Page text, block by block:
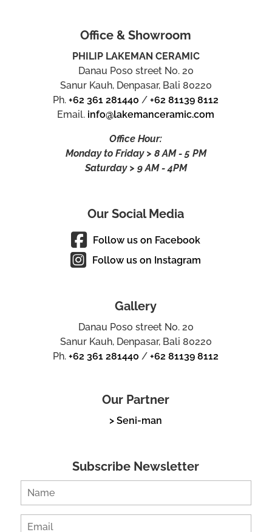
Office & Showroom
PHILIP LAKEMAN CERAMIC
Danau Poso street No. 20
Sanur Kauh, Denpasar, Bali 80220
Ph.+62 361 281440 /+62 81139 8112
Email. info@lakemanceramic.com
Office Hour:
Monday to Friday > 8 AM - 5 PM
Saturday > 9 AM - 4PM
Our Social Media
Follow us on Facebook
Follow us on Instagram
Gallery
Danau Poso street No. 20
Sanur Kauh, Denpasar, Bali 80220
Ph.+62 361 281440 /+62 81139 8112
Our Partner
> Seni-man
Subscribe Newsletter